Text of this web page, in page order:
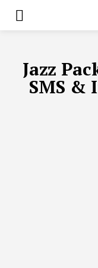
Jazz
SMS &